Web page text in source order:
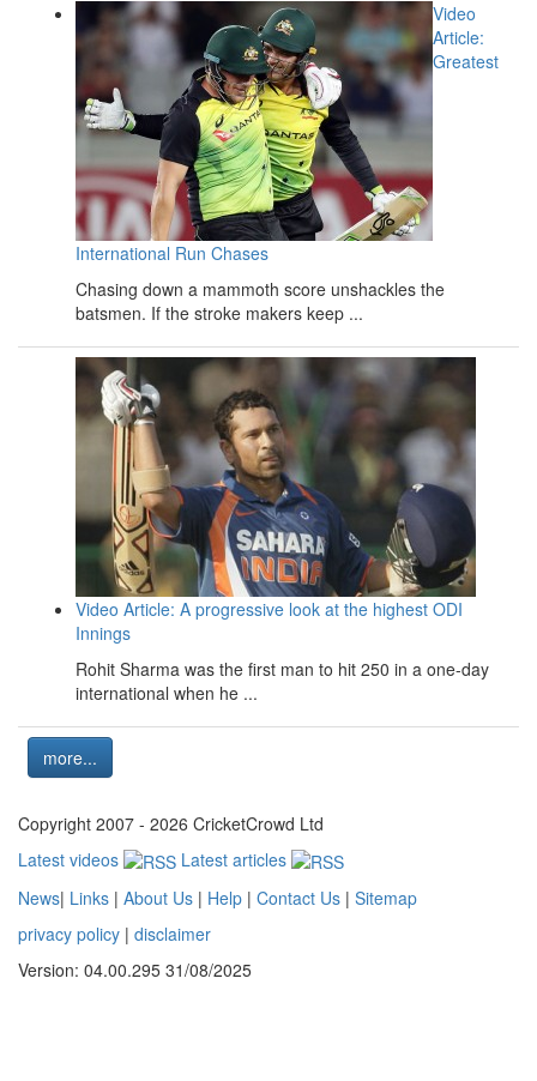
Video
Article:
Greatest
International Run Chases
Chasing down a mammoth score unshackles the
batsmen. If the stroke makers keep ...
Video Article: A progressive look at the highest ODI
Innings
Rohit Sharma was the first man to hit 250 in a one-day
international when he ...
more...
Copyright 2007 - 2026 CricketCrowd Ltd
Latest videos
Latest articles
News| Links | About Us | Help | Contact Us | Sitemap
privacy policy | disclaimer
Version: 04.00.295 31/08/2025